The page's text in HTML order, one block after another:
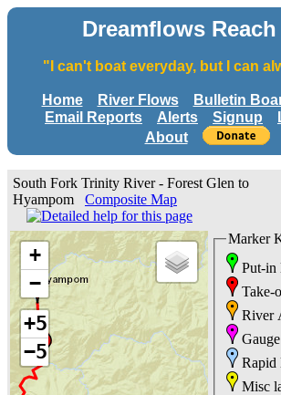
Dreamflows Reach
"I can't boat everyday, but I can
Home River Flows Bulletin
Email Reports
Alerts Signup
About
South Fork Trinity River - Forest Glen to
Hyampom Composite Map
+
−
+5
−5
Marker
Put-in
Take-
River
Rapid
Misc